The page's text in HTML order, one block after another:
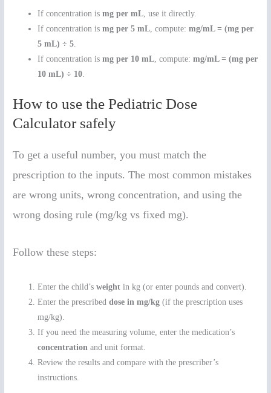
If concentration ismg per mL, use it directly.
If concentration ismg per 5 mL, compute:mg/mL = (mg per
5 mL) ÷ 5.
If concentration ismg per 10 mL, compute:mg/mL = (mg per
10 mL) ÷ 10.
How to use the Pediatric Dose
Calculator safely
To get a useful number, you must match the
prescription to the inputs. The most common mistakes
are wrong units, wrong concentration, and using the
wrong dosing rule (mg/kg vs fixed mg).
Follow these steps:
Enter the child’sweight in kg (or enter pounds and convert).
Enter the prescribeddose in mg/kg (if the prescription uses
mg/kg).
If you need the measuring volume, enter the medication’s
concentration and unit format.
Review the results and compare with the prescriber’s
instructions.